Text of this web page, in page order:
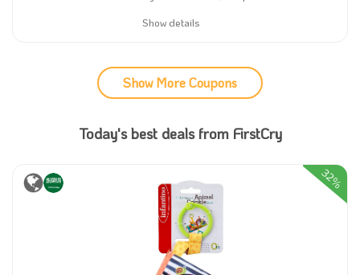
Show details
Show More Coupons
Today's best deals from FirstCry
32%